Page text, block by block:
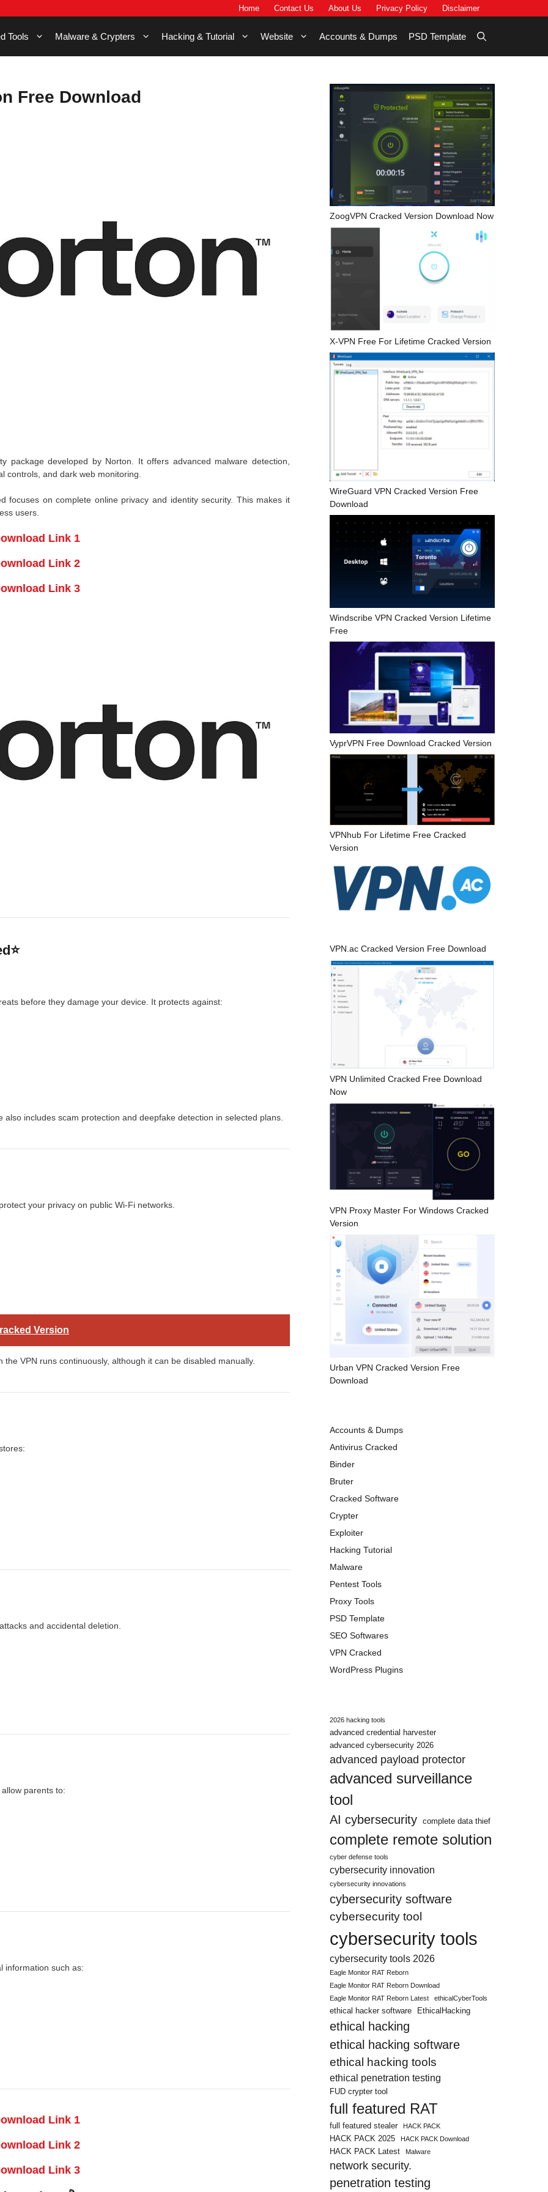
Home Contact Us About Us Privacy Policy Disclaimer
Tools Malware & Crypters Hacking & Tutorial Website Accounts & Dumps PSD Template
Free Download
developed by Norton. It offers advanced malware detection,
controls, and dark web monitoring.
focuses on complete online privacy and identity security. This makes it
users.
Link 1
Link 2
Link 3
before they damage your device. It protects against:
includes scam protection and deepfake detection in selected plans.
your privacy on public Wi-Fi networks.
Version
VPN runs continuously, although it can be disabled manually.
and accidental deletion.
parents to:
information such as:
Link 1
Link 2
Link 3
ZoogVPN Cracked Version Download Now
X-VPN Free For Lifetime Cracked Version
WireGuard VPN Cracked Version Free
Download
Windscribe VPN Cracked Version Lifetime
Free
VyprVPN Free Download Cracked Version
VPNhub For Lifetime Free Cracked
Version
VPN.ac Cracked Version Free Download
VPN Unlimited Cracked Free Download
Now
VPN Proxy Master For Windows Cracked
Version
Urban VPN Cracked Version Free
Download
Accounts & Dumps
Antivirus Cracked
Binder
Bruter
Cracked Software
Crypter
Exploiter
Hacking Tutorial
Malware
Pentest Tools
Proxy Tools
PSD Template
SEO Softwares
VPN Cracked
WordPress Plugins
2026 hacking tools
advanced credential harvester
advanced cybersecurity 2026
advanced payload protector
advanced surveillance
tool
AI cybersecurity complete data thief
complete remote solution
cyber defense tools
cybersecurity innovation
cybersecurity innovations
cybersecurity software
cybersecurity tool
cybersecurity tools
cybersecurity tools 2026
Eagle Monitor RAT Reborn
Eagle Monitor RAT Reborn Download
Eagle Monitor RAT Reborn Latest
ethicalCyberTools
ethical hacker software EthicalHacking
ethical hacking
ethical hacking software
ethical hacking tools
ethical penetration testing
FUD crypter tool
full featured RAT
full featured stealer HACK PACK
HACK PACK 2025 HACK PACK Download
HACK PACK Latest Malware
network security.
penetration testing